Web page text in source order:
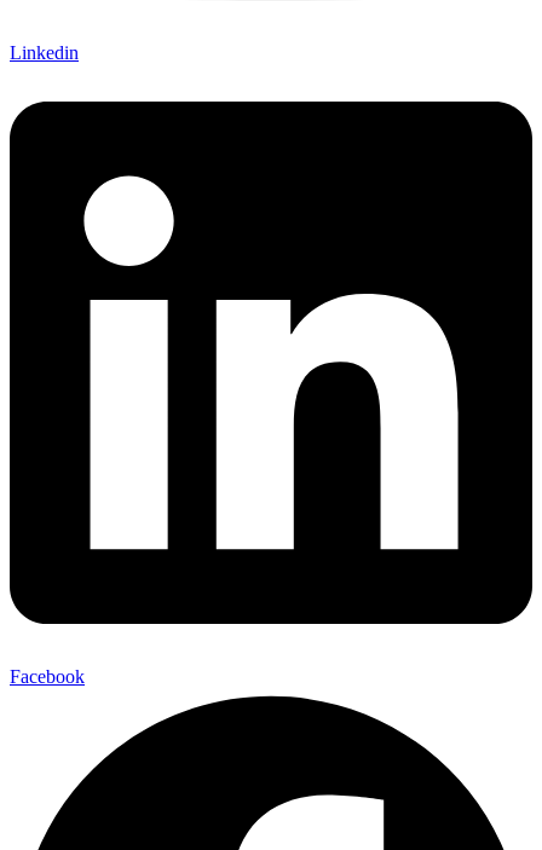
Linkedin
Facebook